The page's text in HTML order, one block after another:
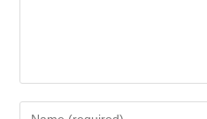
Enter